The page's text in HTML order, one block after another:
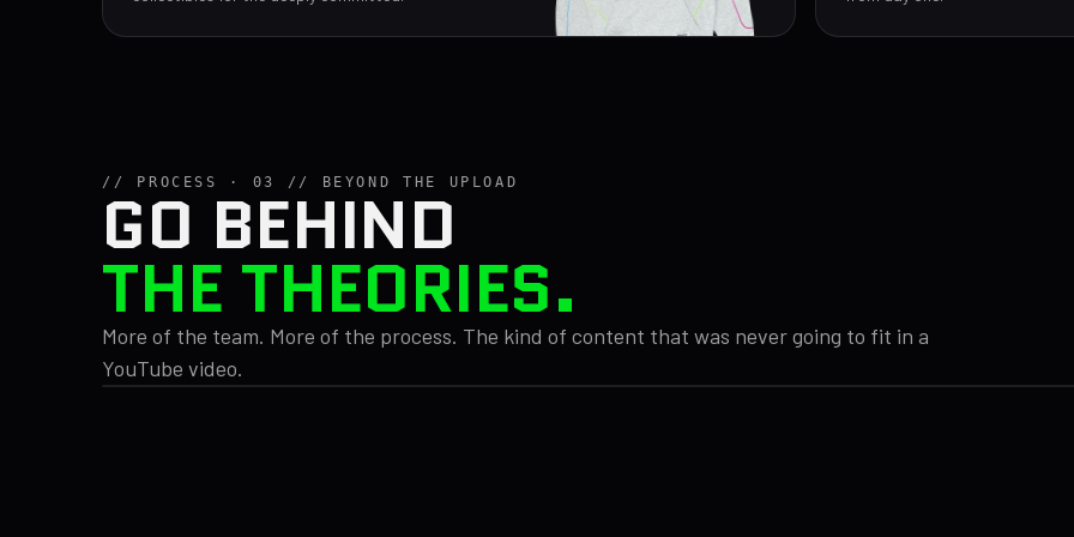
// PROCESS · 03 // BEYOND THE UPLOAD
GO BEHIND
THE THEORIES.
More of the team. More of the process. The kind of content that was never going to fit in a
YouTube video.
// NOTES 04.12 // EP 12
// STYLE THEORY DRAFT